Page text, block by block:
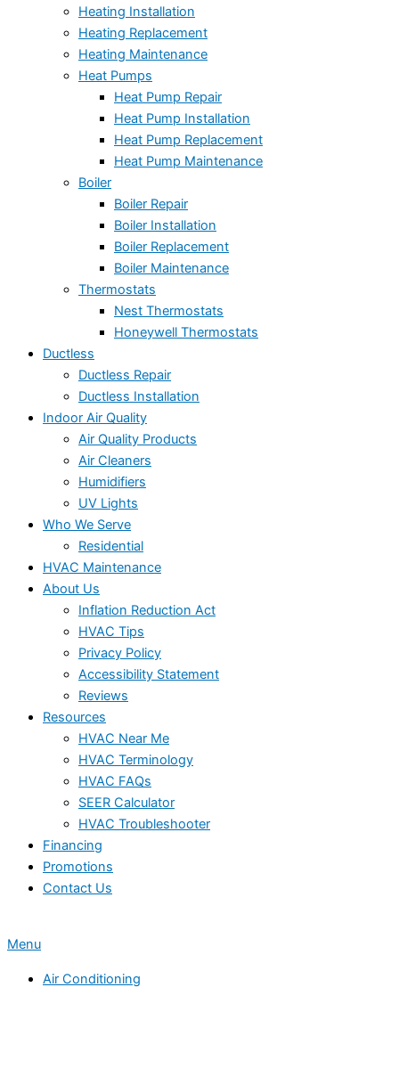
Heating Installation
Heating Replacement
Heating Maintenance
Heat Pumps
Heat Pump Repair
Heat Pump Installation
Heat Pump Replacement
Heat Pump Maintenance
Boiler
Boiler Repair
Boiler Installation
Boiler Replacement
Boiler Maintenance
Thermostats
Nest Thermostats
Honeywell Thermostats
Ductless
Ductless Repair
Ductless Installation
Indoor Air Quality
Air Quality Products
Air Cleaners
Humidifiers
UV Lights
Who We Serve
Residential
HVAC Maintenance
About Us
Inflation Reduction Act
HVAC Tips
Privacy Policy
Accessibility Statement
Reviews
Resources
HVAC Near Me
HVAC Terminology
HVAC FAQs
SEER Calculator
HVAC Troubleshooter
Financing
Promotions
Contact Us
Menu
Air Conditioning